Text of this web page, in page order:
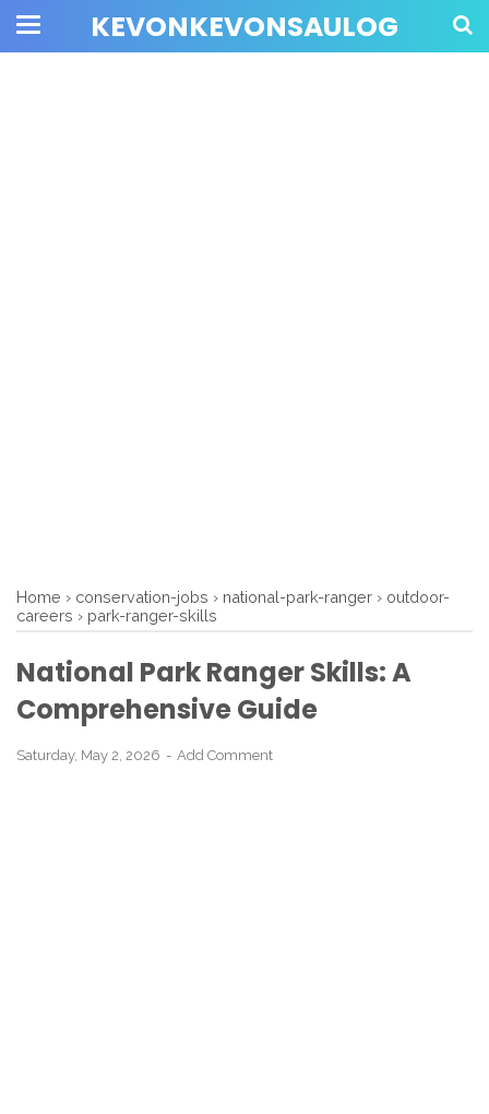
KEVONKEVONSAULOG
Home › conservation-jobs › national-park-ranger › outdoor-
careers › park-ranger-skills
National Park Ranger Skills: A
Comprehensive Guide
Saturday, May 2, 2026 Add Comment